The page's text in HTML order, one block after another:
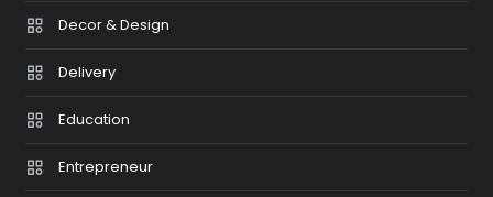
Decor & Design
Delivery
Education
Entrepreneur